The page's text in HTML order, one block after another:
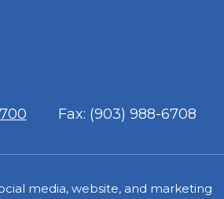
Fax: (903) 988-6708
media, website, and marketing